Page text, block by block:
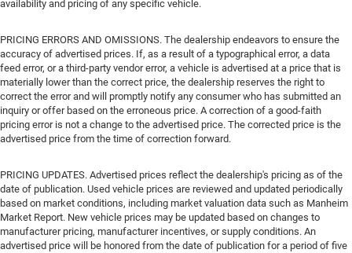
availability and pricing of any specific vehicle.
PRICING ERRORS AND OMISSIONS. The dealership endeavors to ensure the
accuracy of advertised prices. If, as a result of a typographical error, a data
feed error, or a third-party vendor error, a vehicle is advertised at a price that is
materially lower than the correct price, the dealership reserves the right to
correct the error and will promptly notify any consumer who has submitted an
inquiry or offer based on the erroneous price. A correction of a good-faith
pricing error is not a change to the advertised price. The corrected price is the
advertised price from the time of correction forward.
PRICING UPDATES. Advertised prices reflect the dealership's pricing as of the
date of publication. Used vehicle prices are reviewed and updated periodically
based on market conditions, including market valuation data such as Manheim
Market Report. New vehicle prices may be updated based on changes to
manufacturer pricing, manufacturer incentives, or supply conditions. An
advertised price will be honored from the date of publication for a period of five